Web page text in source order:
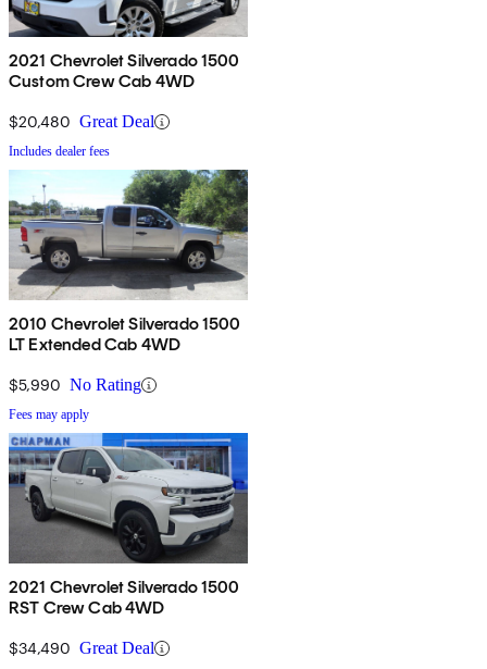
2021 Chevrolet Silverado 1500
Custom Crew Cab 4WD
$20,480 Great Deal
Includes dealer fees
2010 Chevrolet Silverado 1500
LT Extended Cab 4WD
$5,990 No Rating
Fees may apply
2021 Chevrolet Silverado 1500
RST Crew Cab 4WD
$34,490 Great Deal